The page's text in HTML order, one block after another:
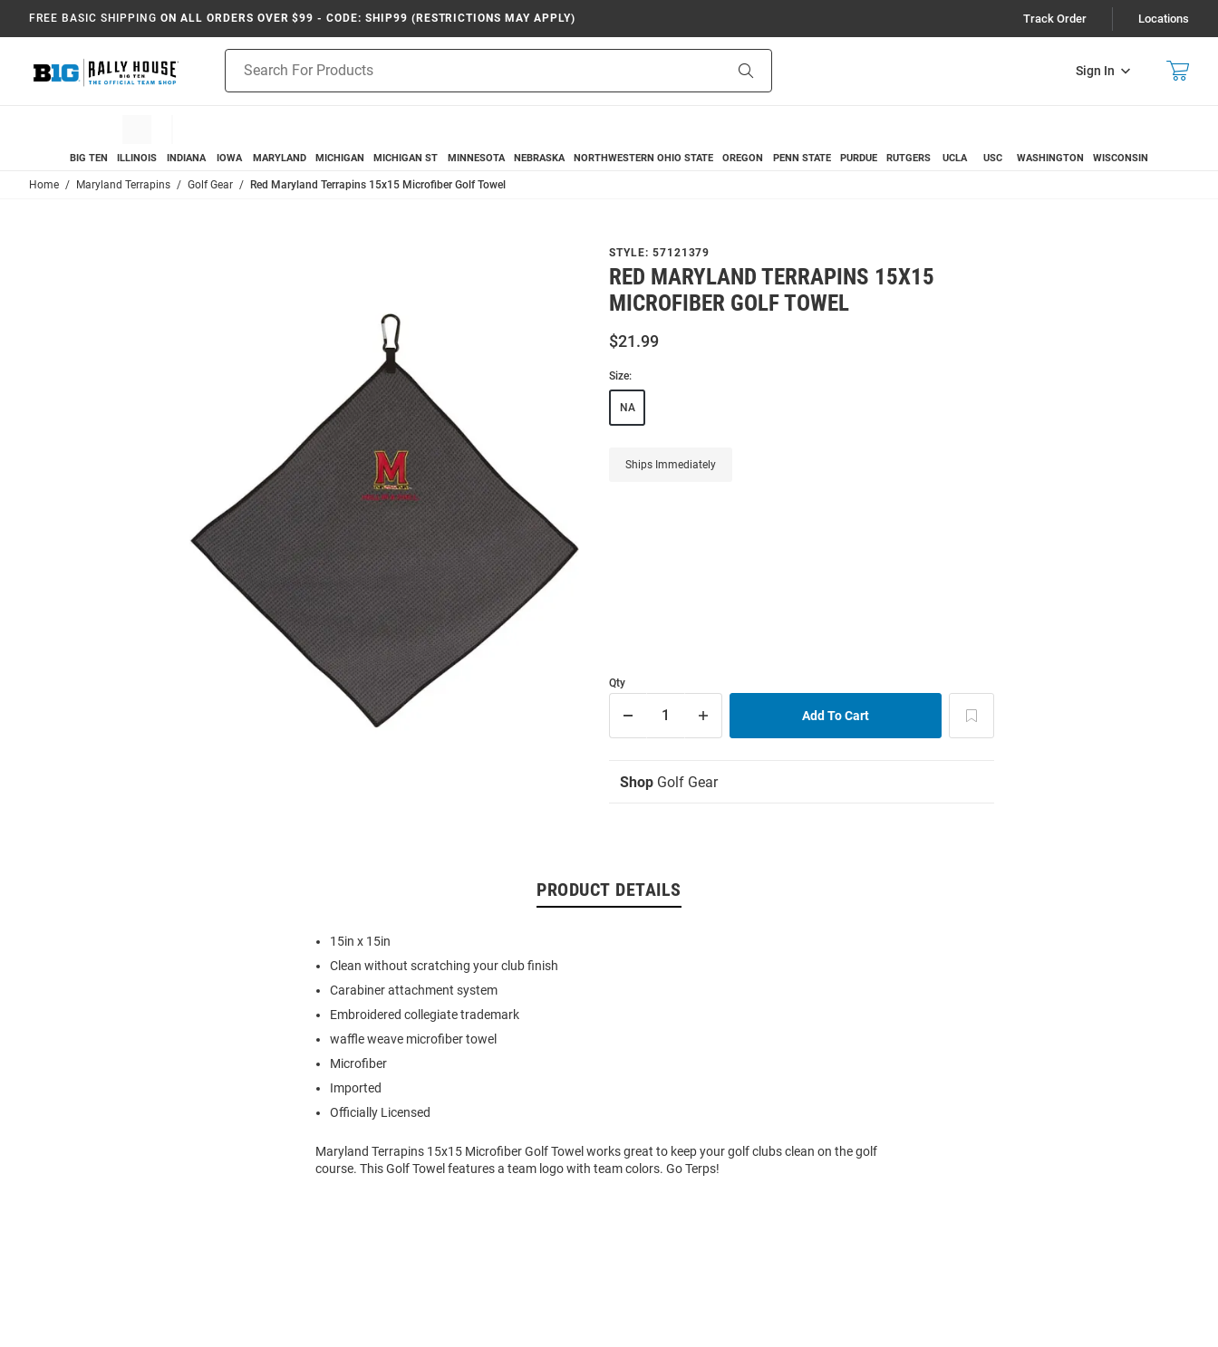
FREE BASIC SHIPPING ON ALL ORDERS OVER $99 - CODE: SHIP99 (RESTRICTIONS MAY APPLY) Track Order Locations
Sign In
Search
BIG TEN ILLINOIS INDIANA IOWA MARYLAND MICHIGAN MICHIGAN ST MINNESOTA NEBRASKA NORTHWESTERN OHIO STATE OREGON PENN STATE PURDUE RUTGERS UCLA USC WASHINGTON WISCONSIN
Home Maryland Terrapins Golf Gear Red Maryland Terrapins 15x15 Microfiber Golf Towel
STYLE: 57121379
RED MARYLAND TERRAPINS 15X15
MICROFIBER GOLF TOWEL
$21.99
Size:
NA
Ships Immediately
Qty
Shop Golf Gear
PRODUCT DETAILS
15in x 15in
Clean without scratching your club finish
Carabiner attachment system
Embroidered collegiate trademark
waffle weave microfiber towel
Microfiber
Imported
Officially Licensed
Maryland Terrapins 15x15 Microfiber Golf Towel works great to keep your golf clubs clean on the golf
course. This Golf Towel features a team logo with team colors. Go Terps!